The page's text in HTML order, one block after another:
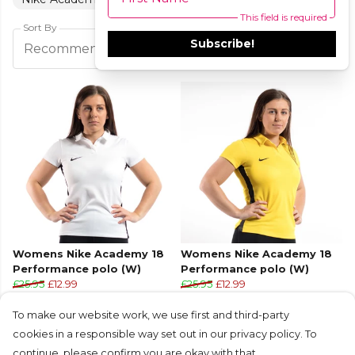
This field is required
Subscribe!
Sort By
Recommended
Womens Nike Academy 18
Performance polo (W)
£25.95 £12.99
Womens Nike Academy 18
Performance polo (W)
£25.95 £12.99
To make our website work, we use first and third-party
cookies in a responsible way set out in our privacy policy. To